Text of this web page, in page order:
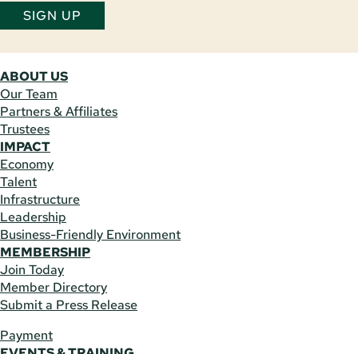
SIGN UP
ABOUT US
Our Team
Partners & Affiliates
Trustees
IMPACT
Economy
Talent
Infrastructure
Leadership
Business-Friendly Environment
MEMBERSHIP
Join Today
Member Directory
Submit a Press Release
Payment